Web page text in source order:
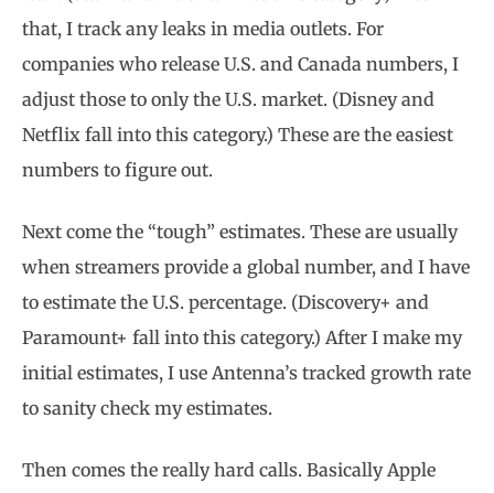
that, I track any leaks in media outlets. For
companies who release U.S. and Canada numbers, I
adjust those to only the U.S. market. (Disney and
Netflix fall into this category.) These are the easiest
numbers to figure out.
Next come the “tough” estimates. These are usually
when streamers provide a global number, and I have
to estimate the U.S. percentage. (Discovery+ and
Paramount+ fall into this category.) After I make my
initial estimates, I use Antenna’s tracked growth rate
to sanity check my estimates.
Then comes the really hard calls. Basically Apple